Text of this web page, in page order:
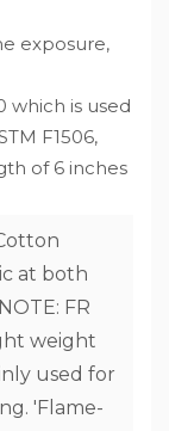
exposure,
which is used
F1506,
of 6 inches
at both
FR
weight
used for
'Flame-